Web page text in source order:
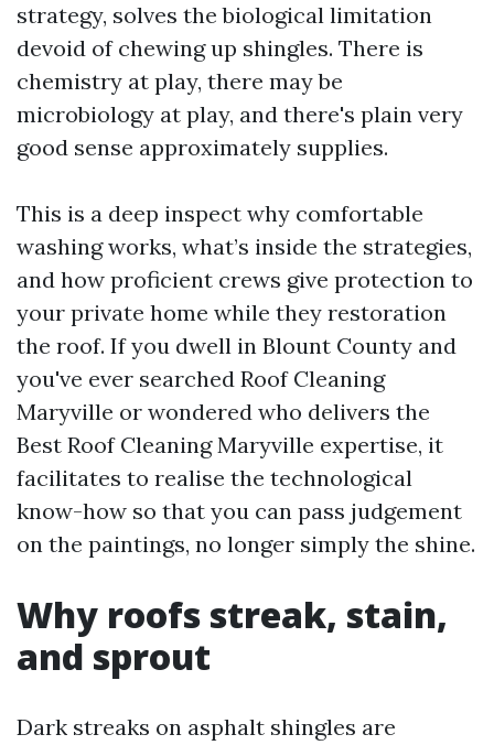
strategy, solves the biological limitation
devoid of chewing up shingles. There is
chemistry at play, there may be
microbiology at play, and there's plain very
good sense approximately supplies.
This is a deep inspect why comfortable
washing works, what’s inside the strategies,
and how proficient crews give protection to
your private home while they restoration
the roof. If you dwell in Blount County and
you've ever searched Roof Cleaning
Maryville or wondered who delivers the
Best Roof Cleaning Maryville expertise, it
facilitates to realise the technological
know-how so that you can pass judgement
on the paintings, no longer simply the shine.
Why roofs streak, stain,
and sprout
Dark streaks on asphalt shingles are